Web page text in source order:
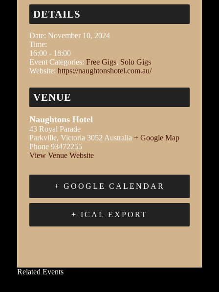
DETAILS
Date: November 10, 2024
Time:
16:00 - 18:00
Event Categories: Free Gigs, Solo Gigs
Website: https://naughtonshotel.com.au/
VENUE
Naughtons Hotel
43 Royal Parade
Parkville, Victoria 3052 Australia + Google Map
Phone 93472255
View Venue Website
+ GOOGLE CALENDAR
+ ICAL EXPORT
Related Events